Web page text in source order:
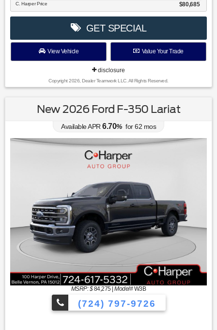
C. Harper Price $80,685
GET SPECIAL
View Vehicle Value Your Trade
disclosure
Copyright 2026, Dealer Teamwork LLC. All Rights Reserved.
New 2026 Ford F-350 Lariat
Available APR 6.70% for62 mos
MSRP: $84,275|Model#W3B
(724) 797-9726